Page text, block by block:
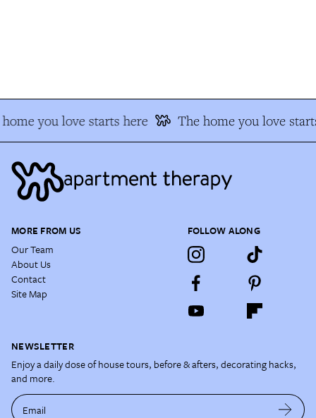
you love starts here The home you love
MORE FROM US
Our Team
About Us
Contact
Site Map
FOLLOW ALONG
NEWSLETTER
Enjoy a daily dose of house tours, before & afters, decorating hacks,
and more.
Email